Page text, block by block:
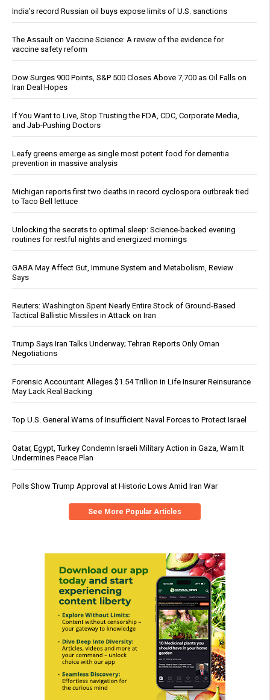
India’s record Russian oil buys expose limits of U.S. sanctions
The Assault on Vaccine Science: A review of the evidence for
vaccine safety reform
Dow Surges 900 Points, S&P 500 Closes Above 7,700 as Oil Falls on
Iran Deal Hopes
If You Want to Live, Stop Trusting the FDA, CDC, Corporate Media,
and Jab-Pushing Doctors
Leafy greens emerge as single most potent food for dementia
prevention in massive analysis
Michigan reports first two deaths in record cyclospora outbreak tied
to Taco Bell lettuce
Unlocking the secrets to optimal sleep: Science-backed evening
routines for restful nights and energized mornings
GABA May Affect Gut, Immune System and Metabolism, Review
Says
Reuters: Washington Spent Nearly Entire Stock of Ground-Based
Tactical Ballistic Missiles in Attack on Iran
Trump Says Iran Talks Underway; Tehran Reports Only Oman
Negotiations
Forensic Accountant Alleges $1.54 Trillion in Life Insurer Reinsurance
May Lack Real Backing
Top U.S. General Warns of Insufficient Naval Forces to Protect Israel
Qatar, Egypt, Turkey Condemn Israeli Military Action in Gaza, Warn It
Undermines Peace Plan
Polls Show Trump Approval at Historic Lows Amid Iran War
See More Popular Articles